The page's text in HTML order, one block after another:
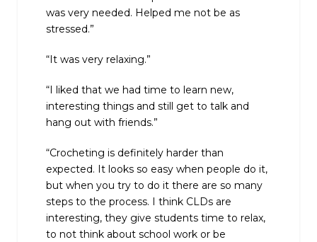
was very needed. Helped me not be as
stressed.”
“It was very relaxing.”
“I liked that we had time to learn new,
interesting things and still get to talk and
hang out with friends.”
“Crocheting is definitely harder than
expected. It looks so easy when people do it,
but when you try to do it there are so many
steps to the process. I think CLDs are
interesting, they give students time to relax,
to not think about school work or be